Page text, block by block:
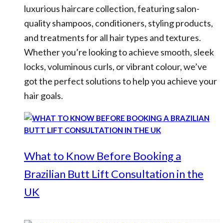
luxurious haircare collection, featuring salon-
quality shampoos, conditioners, styling products,
and treatments for all hair types and textures.
Whether you’re looking to achieve smooth, sleek
locks, voluminous curls, or vibrant colour, we’ve
got the perfect solutions to help you achieve your
hair goals.
What to Know Before Booking a
Brazilian Butt Lift Consultation in the
UK